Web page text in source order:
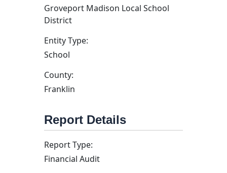
Groveport Madison Local School
District
Entity Type:
School
County:
Franklin
Report Details
Report Type:
Financial Audit